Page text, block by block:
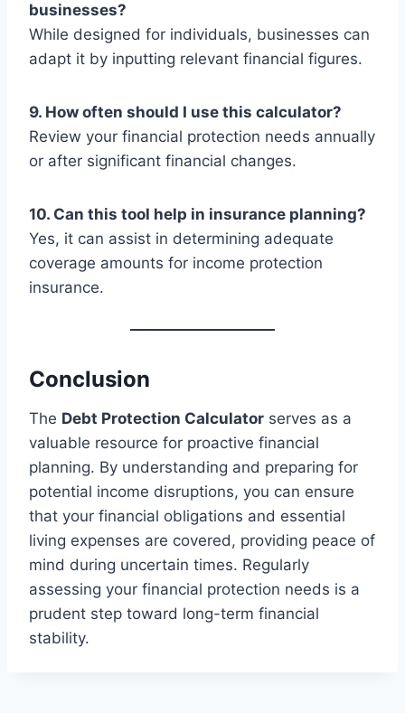
businesses?
While designed for individuals, businesses can
adapt it by inputting relevant financial figures.
9. How often should I use this calculator?
Review your financial protection needs annually
or after significant financial changes.
10. Can this tool help in insurance planning?
Yes, it can assist in determining adequate
coverage amounts for income protection
insurance.
Conclusion
The Debt Protection Calculator serves as a
valuable resource for proactive financial
planning. By understanding and preparing for
potential income disruptions, you can ensure
that your financial obligations and essential
living expenses are covered, providing peace of
mind during uncertain times. Regularly
assessing your financial protection needs is a
prudent step toward long-term financial
stability.